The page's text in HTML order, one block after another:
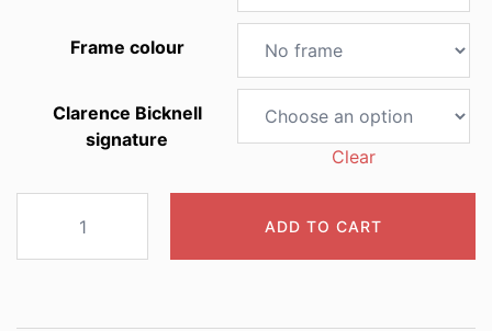
Frame colour
Clarence Bicknell
signature
Clear
schoenoprasum
ADD TO CART